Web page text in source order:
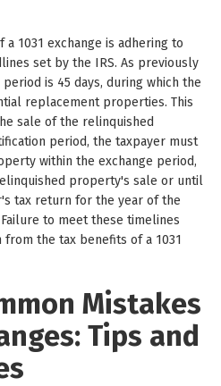
1031 exchange is adhering to
set by the IRS. As previously
is 45 days, during which the
replacement properties. This
sale of the relinquished
period, the taxpayer must
within the exchange period,
property's sale or until
tax return for the year of the
to meet these timelines
the tax benefits of a 1031
Mistakes
Tips and